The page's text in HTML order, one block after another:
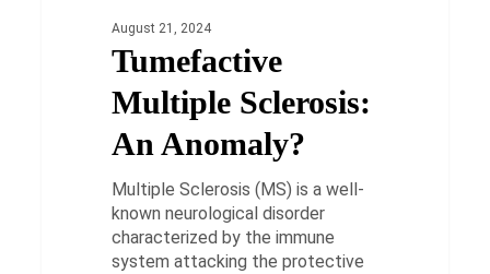
Anomaly?August 21, 2024
Tumefactive
Multiple Sclerosis:
An Anomaly?
Multiple Sclerosis (MS) is a well-
known neurological disorder
characterized by the immune
system attacking the protective